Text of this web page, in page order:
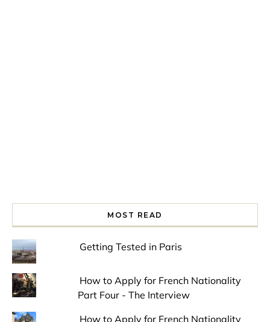
MOST READ
Getting Tested in Paris
How to Apply for French Nationality
Part Four - The Interview
How to Apply for French Nationality